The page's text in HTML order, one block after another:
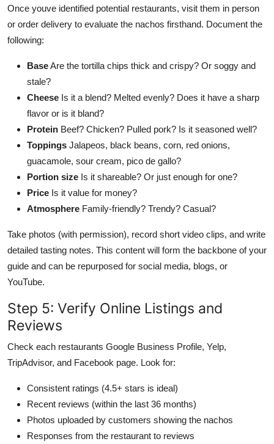
Once youve identified potential restaurants, visit them in person
or order delivery to evaluate the nachos firsthand. Document the
following:
BaseAre the tortilla chips thick and crispy? Or soggy and
stale?
Cheese Is it a blend? Melted evenly? Does it have a sharp
flavor or is it bland?
Protein Beef? Chicken? Pulled pork? Is it seasoned well?
Toppings Jalapeos, black beans, corn, red onions,
guacamole, sour cream, pico de gallo?
Portion size Is it shareable? Or just enough for one?
Price Is it value for money?
Atmosphere Family-friendly? Trendy? Casual?
Take photos (with permission), record short video clips, and write
detailed tasting notes. This content will form the backbone of your
guide and can be repurposed for social media, blogs, or
YouTube.
Step 5: Verify Online Listings and
Reviews
Check each restaurants Google Business Profile, Yelp,
TripAdvisor, and Facebook page. Look for:
Consistent ratings (4.5+ stars is ideal)
Recent reviews (within the last 36 months)
Photos uploaded by customers showing the nachos
Responses from the restaurant to reviews